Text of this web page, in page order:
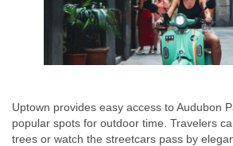
Uptown provides easy access to Audubon
popular spots for outdoor time. Travelers
trees or watch the streetcars pass by